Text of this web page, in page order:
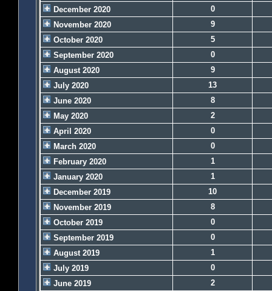
December 2020
0
November 2020
9
October 2020
5
September 2020
0
August 2020
9
July 2020
13
June 2020
8
May 2020
2
April 2020
0
March 2020
0
February 2020
1
January 2020
1
December 2019
10
November 2019
8
October 2019
0
September 2019
0
August 2019
1
July 2019
0
June 2019
2